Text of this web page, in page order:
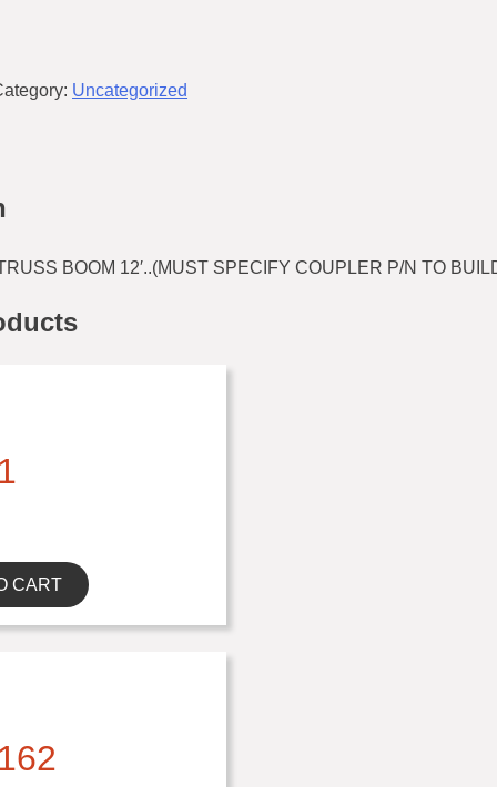
Uncategorized
BOOM 12′..(MUST SPECIFY COUPLER P/N TO
CART